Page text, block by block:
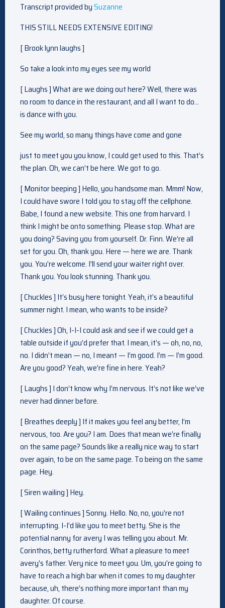
Transcript provided bySuzanne
THIS STILL NEEDS EXTENSIVE EDITING!
[ Brook lynn laughs ]
So take a look into my eyes see my world
[ Laughs ] What are we doing out here? Well, there was
no room to dance in the restaurant, and all I want to do…
is dance with you.
See my world, so many things have come and gone
just to meet you you know, I could get used to this. That’s
the plan. Oh, we can’t be here. We got to go.
[ Monitor beeping ] Hello, you handsome man. Mmm! Now,
I could have swore I told you to stay off the cellphone.
Babe, I found a new website. This one from harvard. I
think I might be onto something. Please stop. What are
you doing? Saving you from yourself. Dr. Finn. We’re all
set for you. Oh, thank you. Here — here we are. Thank
you. You’re welcome. I’ll send your waiter right over.
Thank you. You look stunning. Thank you.
[ Chuckles ] It’s busy here tonight. Yeah, it’s a beautiful
summer night. I mean, who wants to be inside?
[ Chuckles ] Oh, I-I-I could ask and see if we could get a
table outside if you’d prefer that. I mean, it’s — oh, no, no,
no. I didn’t mean — no, I meant — I’m good. I’m — I’m good.
Are you good? Yeah, we’re fine in here. Yeah?
[ Laughs ] I don’t know why I’m nervous. It’s not like we’ve
never had dinner before.
[ Breathes deeply ] If it makes you feel any better, I’m
nervous, too. Are you? I am. Does that mean we’re finally
on the same page? Sounds like a really nice way to start
over again, to be on the same page. To being on the same
page. Hey.
[ Siren wailing ] Hey.
[ Wailing continues ] Sonny. Hello. No, no, you’re not
interrupting. I-I’d like you to meet betty. She is the
potential nanny for avery I was telling you about. Mr.
Corinthos, betty rutherford. What a pleasure to meet
avery’s father. Very nice to meet you. Um, you’re going to
have to reach a high bar when it comes to my daughter
because, uh, there’s nothing more important than my
daughter. Of course.